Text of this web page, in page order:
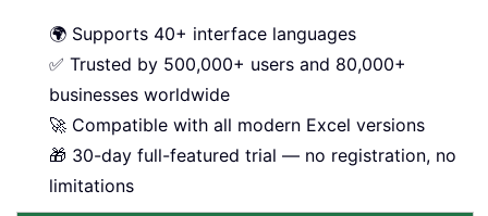
🌍 Supports 40+ interface languages
✅ Trusted by 500,000+ users and 80,000+
businesses worldwide
🚀 Compatible with all modern Excel versions
🎁 30-day full-featured trial — no registration, no
limitations